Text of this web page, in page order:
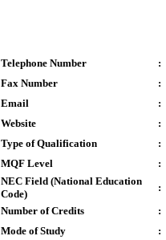
Telephone Number
:
Fax Number
:
Email
:
Website
:
Type of Qualification
:
MQF Level
:
NEC Field (National Education
Code)
:
Number of Credits
:
Mode of Study
: